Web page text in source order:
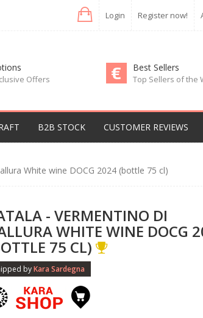
Login Register now!
Offers
Best Sellers
Top Sellers of the
B2B STOCK CUSTOMER REVIEWS
White wine DOCG 2024 (bottle 75 cl)
- VERMENTINO DI
WHITE WINE DOCG
75 CL)
byKara Sardegna